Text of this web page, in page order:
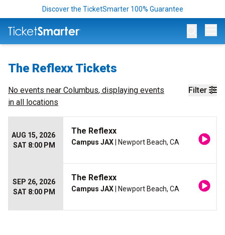
Discover the TicketSmarter 100% Guarantee
The Reflexx Tickets
Filter
No events near Columbus, displaying events
in all locations
AUG 15, 2026
SAT 8:00 PM
The Reflexx
Campus JAX | Newport Beach, CA
SEP 26, 2026
SAT 8:00 PM
The Reflexx
Campus JAX | Newport Beach, CA